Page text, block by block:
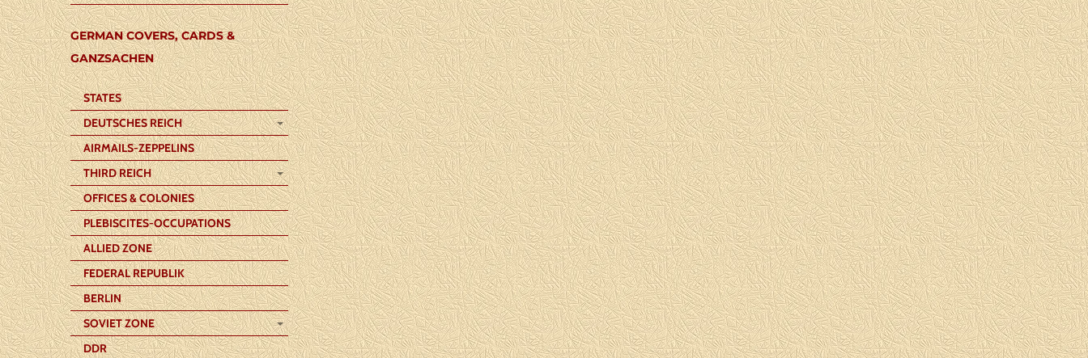
GERMAN COVERS, CARDS &
GANZSACHEN
STATES
DEUTSCHES REICH
AIRMAILS-ZEPPELINS
THIRD REICH
OFFICES & COLONIES
PLEBISCITES-OCCUPATIONS
ALLIED ZONE
FEDERAL REPUBLIK
BERLIN
SOVIET ZONE
DDR